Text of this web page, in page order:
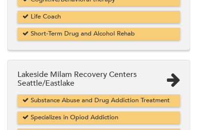
Life Coach
Short-Term Drug and Alcohol Rehab
Lakeside Milam Recovery Centers
Seattle/Eastlake
Substance Abuse and Drug Addiction Treatment
Specializes in Opiod Addiction